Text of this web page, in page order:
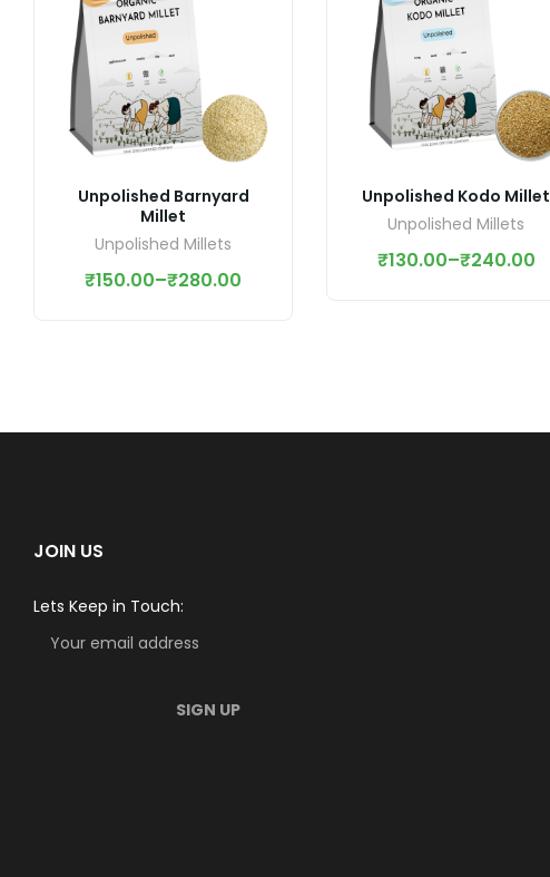
Unpolished Barnyard
Millet
Unpolished Millets
₹150.00–₹280.00
Unpolished Kodo Millet
Unpolished Millets
₹130.00–₹240.00
JOIN US
Lets Keep in Touch: